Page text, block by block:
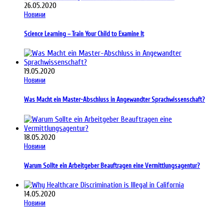
26.05.2020
Новини
Science Learning – Train Your Child to Examine It
19.05.2020
Новини
Was Macht ein Master-Abschluss in Angewandter Sprachwissenschaft?
18.05.2020
Новини
Warum Sollte ein Arbeitgeber Beauftragen eine Vermittlungsagentur?
14.05.2020
Новини